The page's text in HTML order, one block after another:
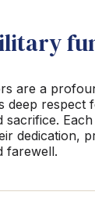
are a
deep respect
sacrifice.
dedication,
farewell.